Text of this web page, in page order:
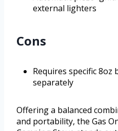
external lighters
Cons
Requires specific 8oz
separately
Offering a balanced
and portability, the Gas